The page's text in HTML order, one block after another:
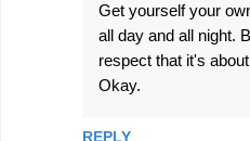
Get yourself your
all day and all night.
respect that it's
Okay.
REPLY